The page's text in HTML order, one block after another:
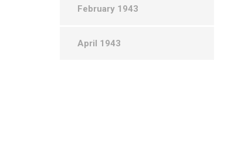
February 1943
April 1943